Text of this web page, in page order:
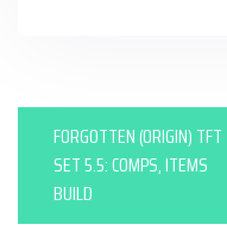
s
FORGOTTEN (ORIGIN) TFT
SET 5.5: COMPS, ITEMS
BUILD